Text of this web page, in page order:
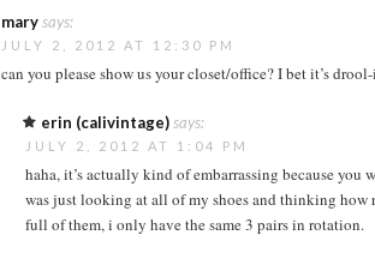
marysays:
JULY 2, 2012 AT 12:30 PM
can you please show us your closet/office? I bet it’s
erin (calivintage)says:
JULY 2, 2012 AT 1:04 PM
haha, it’s actually kind of embarrassing because
was just looking at all of my shoes and thinking
full of them, i only have the same 3 pairs in rotation.